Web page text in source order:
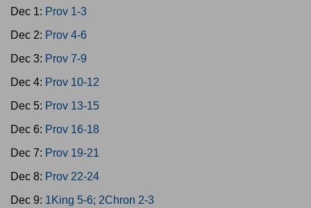
Dec 1: Prov 1-3
Dec 2: Prov 4-6
Dec 3: Prov 7-9
Dec 4: Prov 10-12
Dec 5: Prov 13-15
Dec 6: Prov 16-18
Dec 7: Prov 19-21
Dec 8: Prov 22-24
Dec 9: 1King 5-6; 2Chron 2-3